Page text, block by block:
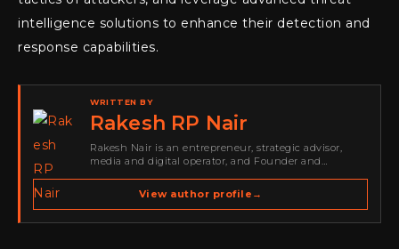
intelligence solutions to enhance their detection and
response capabilities.
WRITTEN BY
Rakesh RP Nair
Rakesh Nair is an entrepreneur, strategic advisor,
media and digital operator, and Founder and
spans cybersecurity media, business development,
go-to-market strategy, brand positioning, strategic
partnerships, content,…
View author profile →